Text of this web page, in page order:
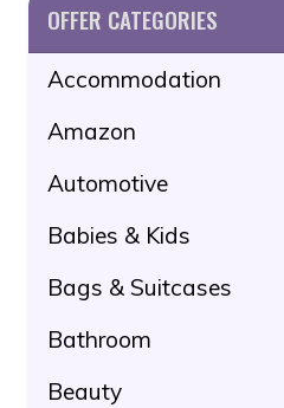
OFFER CATEGORIES
Accommodation
Amazon
Automotive
Babies & Kids
Bags & Suitcases
Bathroom
Beauty